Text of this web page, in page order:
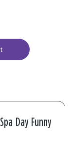
Day Funny